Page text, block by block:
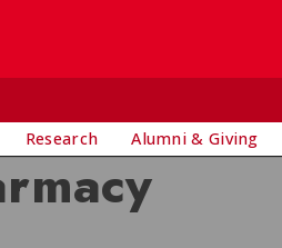
Research Alumni & Giving